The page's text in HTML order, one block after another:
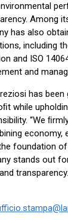
Among
has also
including
and ISO
and
has been
while
“We
economy,
foundation
stands out